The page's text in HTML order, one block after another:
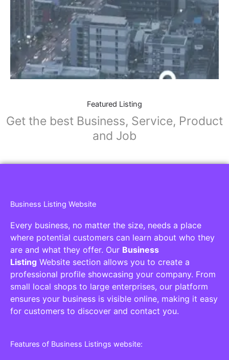
Featured Listing
Get the best Business, Service, Product
and Job
Business Listing Website
Every business, no matter the size, needs a place
where potential customers can learn about who they
are and what they offer. Our Business
Listing Website section allows you to create a
professional profile showcasing your company. From
small local shops to large enterprises, our platform
ensures your business is visible online, making it easy
for customers to discover and contact you.
Features of Business Listings website: